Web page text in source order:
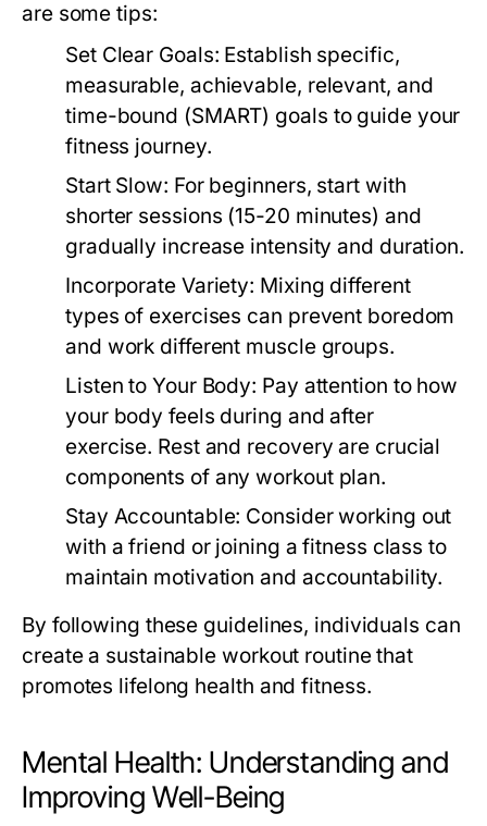
are some tips:
Set Clear Goals: Establish specific,
measurable, achievable, relevant, and
time-bound (SMART) goals to guide your
fitness journey.
Start Slow: For beginners, start with
shorter sessions (15-20 minutes) and
gradually increase intensity and duration.
Incorporate Variety: Mixing different
types of exercises can prevent boredom
and work different muscle groups.
Listen to Your Body: Pay attention to how
your body feels during and after
exercise. Rest and recovery are crucial
components of any workout plan.
Stay Accountable: Consider working out
with a friend or joining a fitness class to
maintain motivation and accountability.
By following these guidelines, individuals can
create a sustainable workout routine that
promotes lifelong health and fitness.
Mental Health: Understanding and
Improving Well-Being